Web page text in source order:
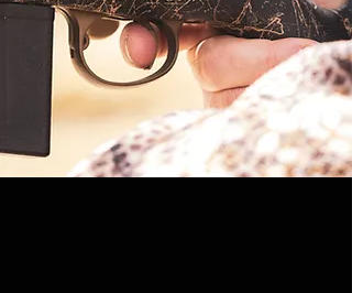
with some 3000 acres the Outfitter has
partnered up with many incredible private
ranches to span over 40,000+ acres to
date.